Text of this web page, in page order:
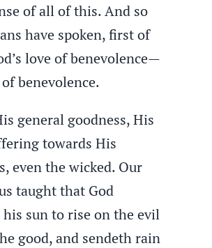
of all of this. And so
have spoken, first of
love of benevolence—
benevolence.
general goodness, His
towards His
even the wicked. Our
taught that God
his sun to rise on the evil
good, and sendeth rain